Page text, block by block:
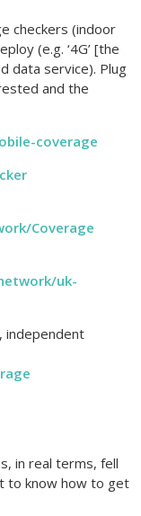
checkers (indoor
(e.g. ‘4G’ [the
data service). Plug
and the
coverage
Coverage
uk-
independent
in real terms, fell
to know how to get